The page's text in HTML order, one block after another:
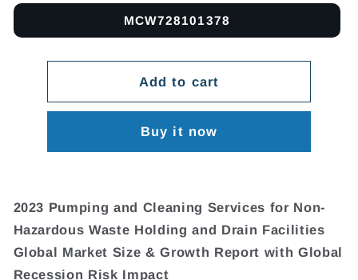
MCW728101378
Add to cart
Buy it now
2023 Pumping and Cleaning Services for Non-
Hazardous Waste Holding and Drain Facilities
Global Market Size & Growth Report with Global
Recession Risk Impact